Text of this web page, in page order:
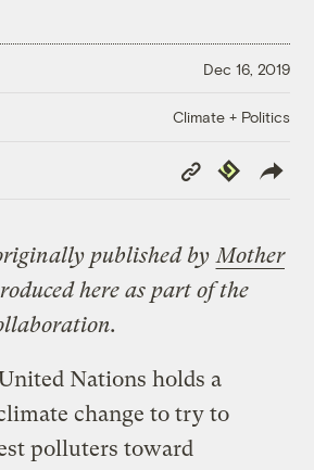
Dec 16, 2019
Climate + Politics
Copy
Link
Republish
published byMother
here as part of the
Nations holds a
change to try to
polluters toward